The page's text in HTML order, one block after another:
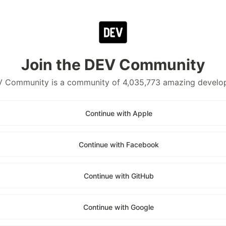
Join the DEV Community
Community is a community of 4,035,773 amazing
Continue with Apple
Continue with Facebook
Continue with GitHub
Continue with Google